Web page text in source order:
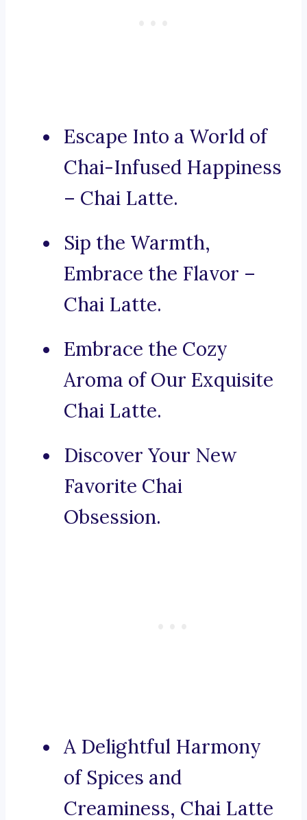
Escape Into a World of
Chai-Infused Happiness
– Chai Latte.
Sip the Warmth,
Embrace the Flavor –
Chai Latte.
Embrace the Cozy
Aroma of Our Exquisite
Chai Latte.
Discover Your New
Favorite Chai
Obsession.
A Delightful Harmony
of Spices and
Creaminess, Chai Latte